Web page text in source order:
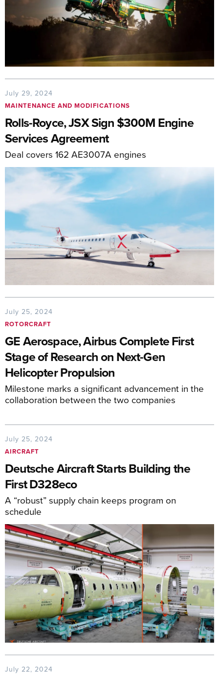
July 29, 2024
MAINTENANCE AND MODIFICATIONS
Rolls-Royce, JSX Sign $300M Engine
Services Agreement
Deal covers 162 AE3007A engines
July 25, 2024
ROTORCRAFT
GE Aerospace, Airbus Complete First
Stage of Research on Next-Gen
Helicopter Propulsion
Milestone marks a significant advancement in the
collaboration between the two companies
July 25, 2024
AIRCRAFT
Deutsche Aircraft Starts Building the
First D328eco
A “robust” supply chain keeps program on
schedule
July 22, 2024